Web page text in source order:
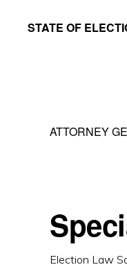
STATE OF
School
Society
ATTORNEY
Election Law